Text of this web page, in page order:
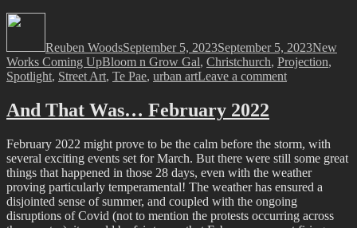
Reuben WoodsSeptember 5, 2023September 5, 2023New
Works Coming UpTags
Bloom n Grow Gal, Christchurch, Projection,
Spotlight, Street Art, Te Pae, urban artLeave a commenton
Wall
of
Blooms
And That Was… February 2022
February 2022 might prove to be the calm before the storm, with
several exciting events set for March. But there were still some great
things that happened in those 28 days, even with the weather
proving particularly temperamental! The weather has ensured a
disjointed sense of summer, and coupled with the ongoing
disruptions of Covid (not to mention the protests occurring across